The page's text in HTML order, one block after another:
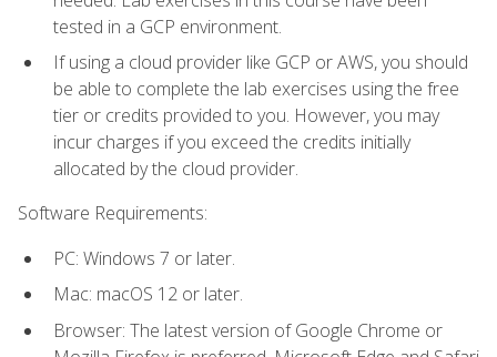
tested in a GCP environment.
If using a cloud provider like GCP or AWS, you should
be able to complete the lab exercises using the free
tier or credits provided to you. However, you may
incur charges if you exceed the credits initially
allocated by the cloud provider.
Software Requirements:
PC: Windows 7 or later.
Mac: macOS 12 or later.
Browser: The latest version of Google Chrome or